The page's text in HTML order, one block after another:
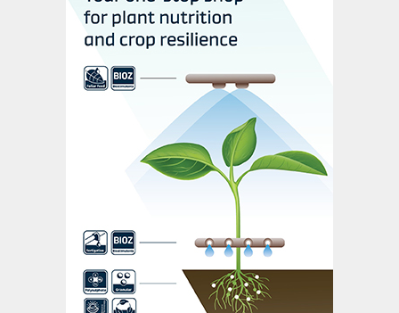
EuroChem
favourable pricing in the first six months of
the year lifted annual sales at Swiss-
headquartered EuroChem Group to $6.2
billion in 2019, an 11 percent y-o-y rise
although lower than originally expected,
were also up two percent on 2018 (Figure
3). This improvement was driven primarily